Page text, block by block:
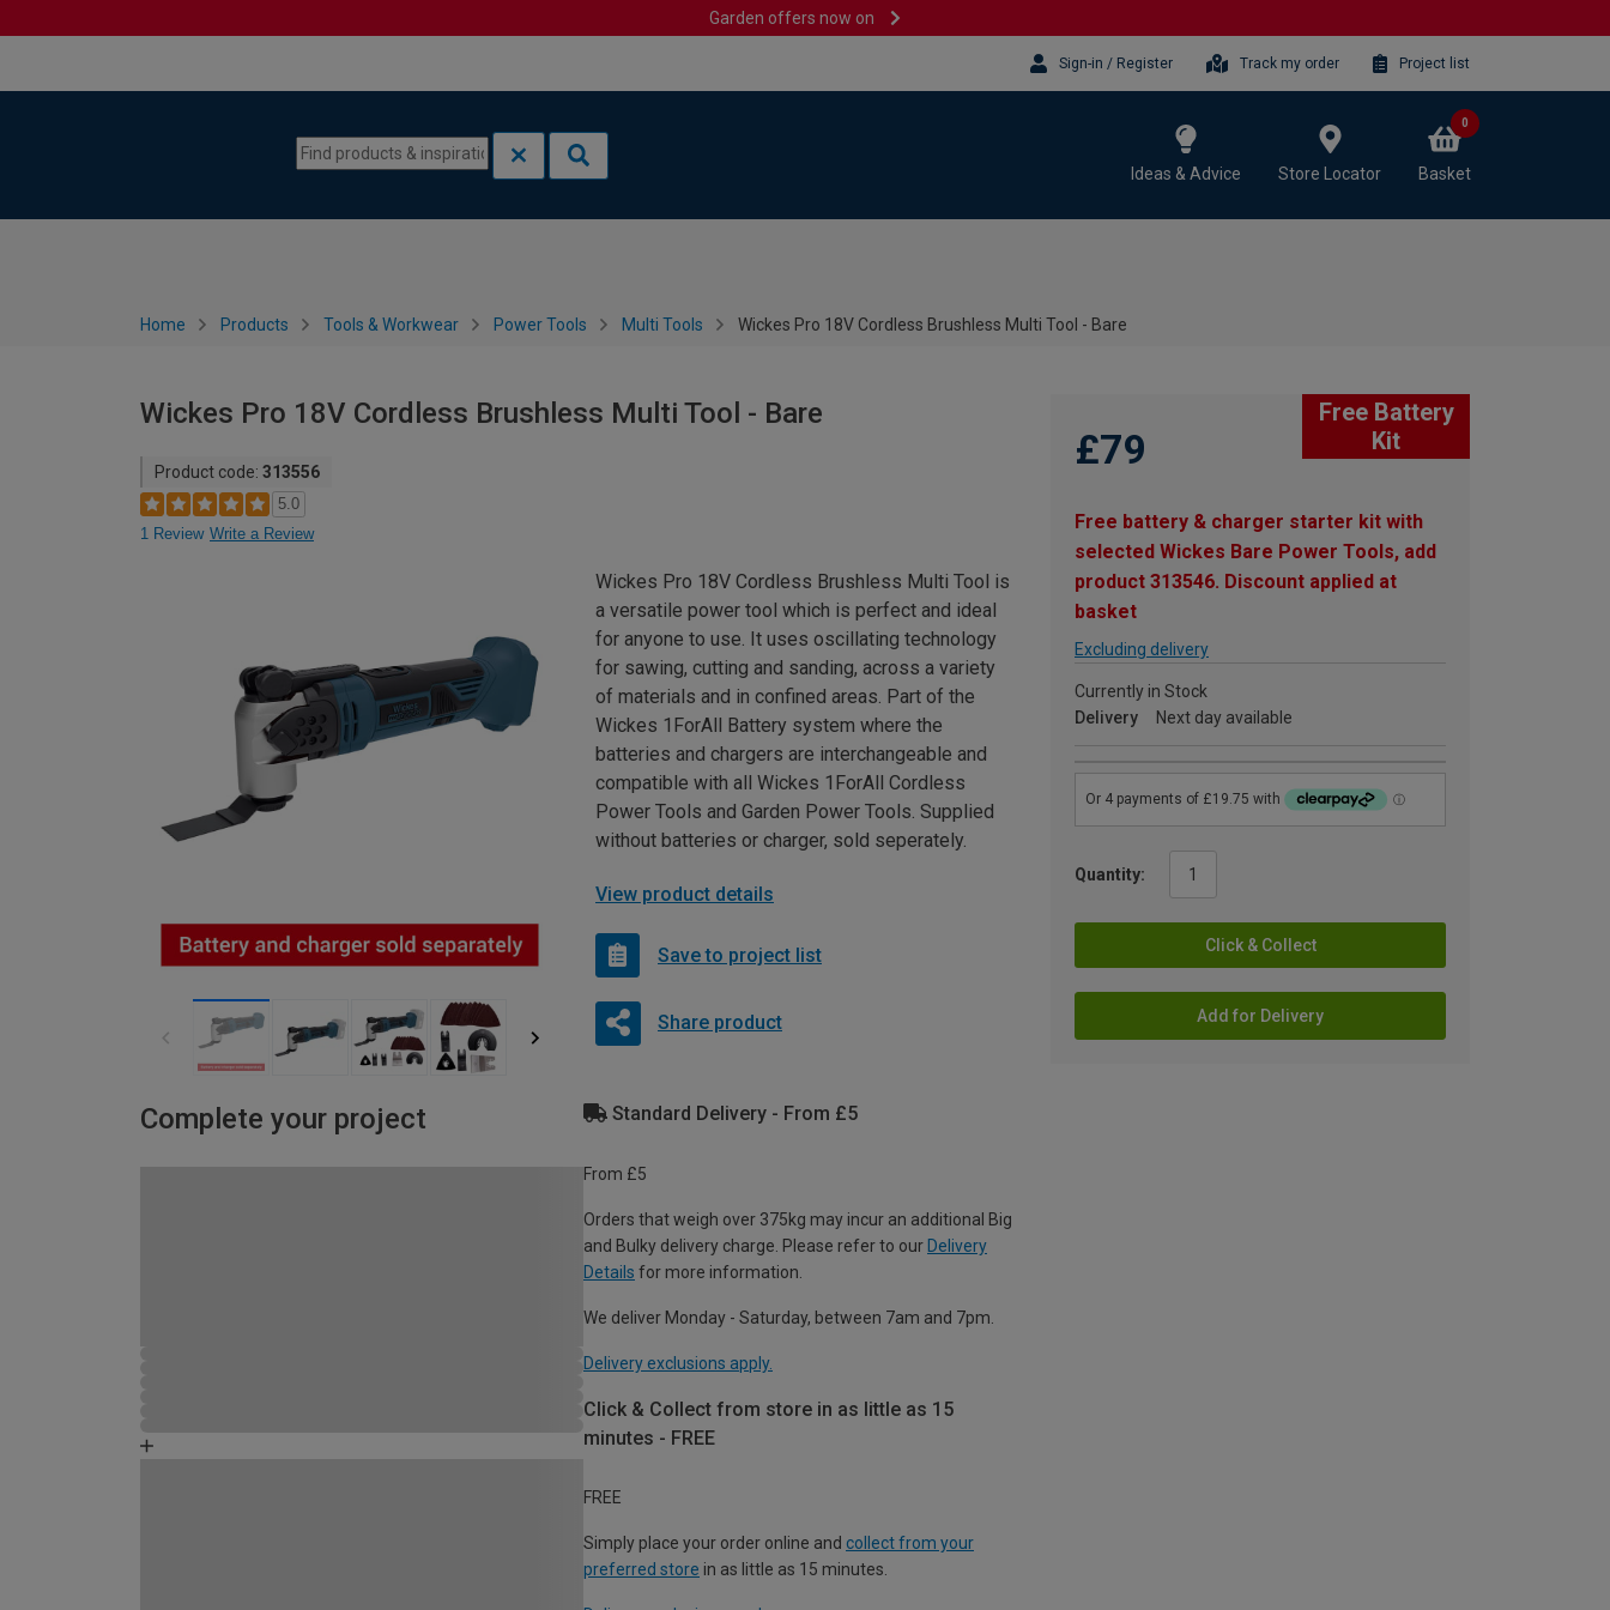
Garden offers now on
Sign-in / Register Track my order Project list
Ideas & Advice Store Locator Basket
0
Home Products Tools & Workwear Power Tools Multi Tools Wickes Pro 18V Cordless Brushless Multi Tool - Bare
Wickes Pro 18V Cordless Brushless Multi Tool - Bare
Product code: 313556
5.0
1 Review Write a Review
Free Battery
Kit
£79
Free battery & charger starter kit with
selected Wickes Bare Power Tools, add
product 313546. Discount applied at
basket
Excluding delivery
Currently in Stock
Delivery
Next day available
Quantity:
Click & Collect
Add for Delivery
Wickes Pro 18V Cordless Brushless Multi Tool is
a versatile power tool which is perfect and ideal
for anyone to use. It uses oscillating technology
for sawing, cutting and sanding, across a variety
of materials and in confined areas. Part of the
Wickes 1ForAll Battery system where the
batteries and chargers are interchangeable and
compatible with all Wickes 1ForAll Cordless
Power Tools and Garden Power Tools. Supplied
without batteries or charger, sold seperately.
View product details
Save to project list
Share product
Complete your project Standard Delivery - From £5
From £5
Orders that weigh over 375kg may incur an additional Big
and Bulky delivery charge. Please refer to our Delivery
Details for more information.
We deliver Monday - Saturday, between 7am and 7pm.
Delivery exclusions apply.
Click & Collect from store in as little as 15
minutes - FREE
FREE
Simply place your order online and collect from your
preferred store in as little as 15 minutes.